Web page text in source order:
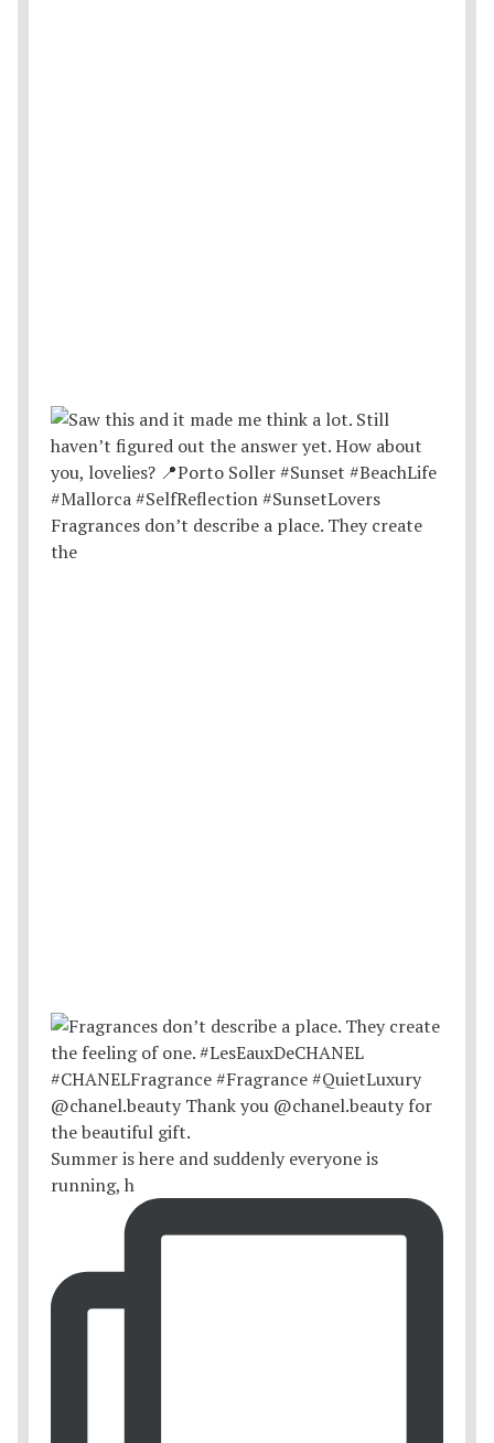
Fragrances don’t describe a place. They create
the
Summer is here and suddenly everyone is
running, h